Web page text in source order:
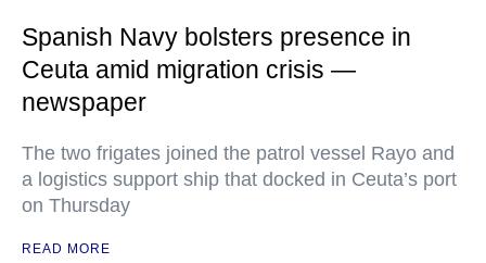
Spanish Navy bolsters presence in
Ceuta amid migration crisis —
newspaper
The two frigates joined the patrol vessel Rayo and
a logistics support ship that docked in Ceuta’s port
on Thursday
READ MORE